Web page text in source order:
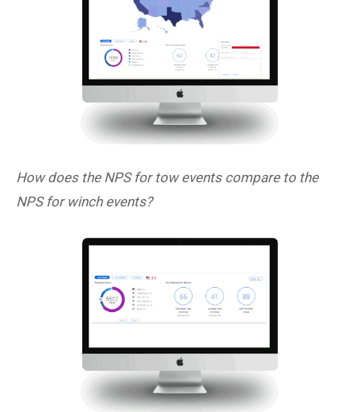
How does the NPS for tow events compare to the
NPS for winch events?